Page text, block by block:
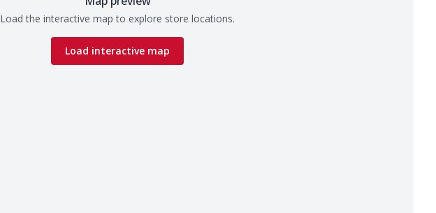
Load the interactive map to explore store locations.
Load interactive map